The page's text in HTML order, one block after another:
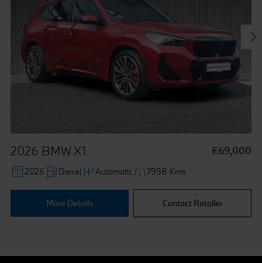
collected via cookies can also be processed outside of
the European Union in the USA. By clicking the "Accept
all" button you agree to the use of these cookies. You can
withdraw your consent at any time, change your
preferences and get detailed information about our use of
cookies by clicking "Customise / Reject".
2026 BMW X1 €69,000
2026 Diesel Automatic 7998 Kms
More Details Contact Retailer